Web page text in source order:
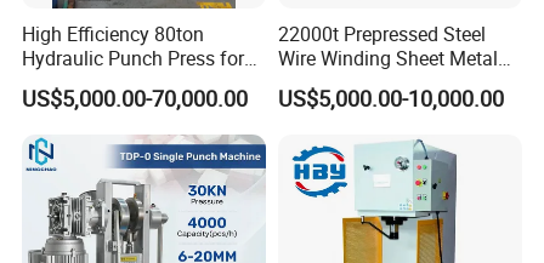
High Efficiency 80ton
Hydraulic Punch Press for
Heavy Duty Applications
US$5,000.00-70,000.00
22000t Prepressed Steel
Wire Winding Sheet Metal
Forming Hydraulic Press
US$5,000.00-10,000.00